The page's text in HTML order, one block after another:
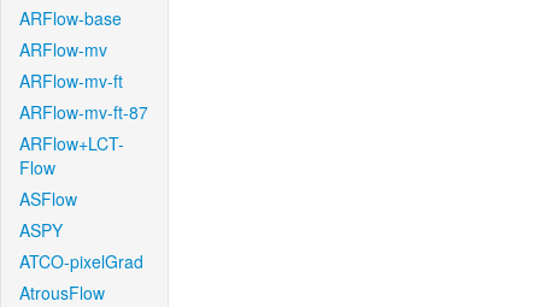
ARFlow-base
ARFlow-mv
ARFlow-mv-ft
ARFlow-mv-ft-87
ARFlow+LCT-
Flow
ASFlow
ASPY
ATCO-pixelGrad
AtrousFlow